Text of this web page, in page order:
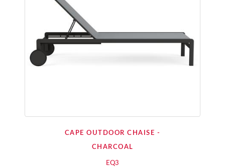
CAPE OUTDOOR CHAISE -
CHARCOAL
EQ3